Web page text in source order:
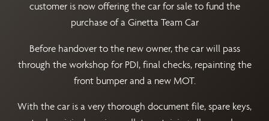
customer is now offering the car for sale to fund the
purchase of a Ginetta Team Car
Before handover to the new owner, the car will pass
through the workshop for PDI, final checks, repainting the
front bumper and a new MOT.
With the car is a very thorough document file, spare keys,